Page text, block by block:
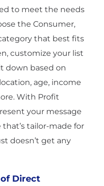
to meet the needs
the Consumer,
that best fits
customize your list
down based on
age, income
With Profit
your message
tailor-made for
doesn’t get any
Direct